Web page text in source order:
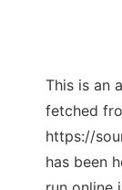
This is an
fetched
https://
has been